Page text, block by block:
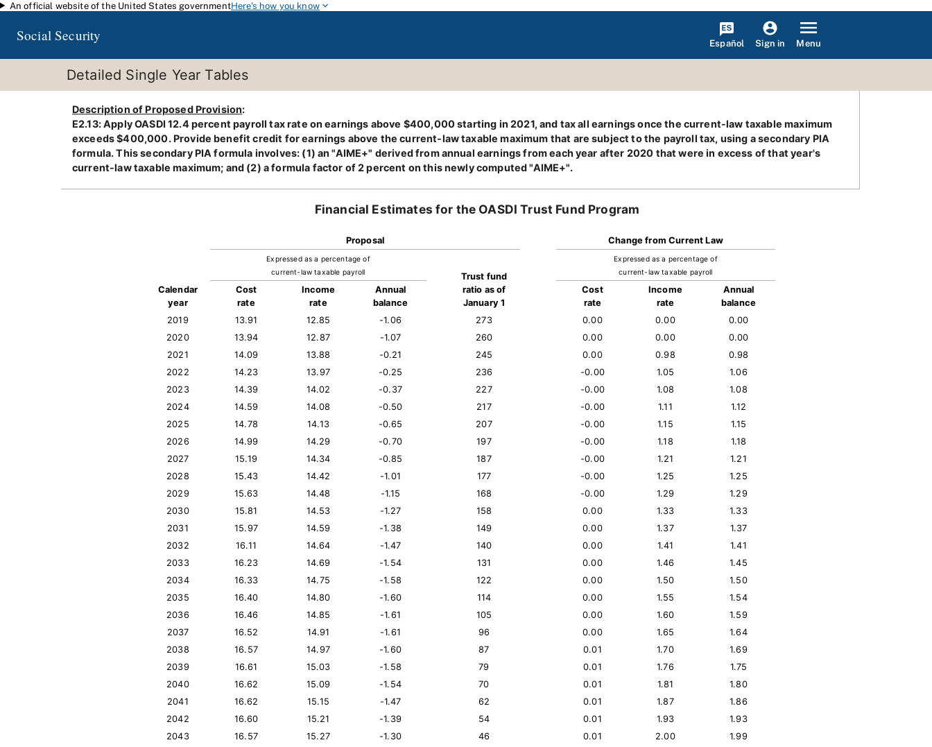
Skip to main content
An official website of the United States governmentHere's how you know
Social Security Español Sign in Menu
Detailed Single Year Tables
Description of Proposed Provision:
E2.13: Apply OASDI 12.4 percent payroll tax rate on earnings above $400,000 starting in 2021, and tax all earnings once the current-law taxable maximum
exceeds $400,000. Provide benefit credit for earnings above the current-law taxable maximum that are subject to the payroll tax, using a secondary PIA
formula. This secondary PIA formula involves: (1) an "AIME+" derived from annual earnings from each year after 2020 that were in excess of that year's
current-law taxable maximum; and (2) a formula factor of 2 percent on this newly computed "AIME+".
Financial Estimates for the OASDI Trust Fund Program
Proposal Change from Current Law
Expressed as a percentage of
current-law taxable payroll
Trust fund
ratio as of
January 1
Expressed as a percentage of
current-law taxable payroll
Calendar
year
Cost
rate
Income
rate
Annual
balance
Cost
rate
Income
rate
Annual
balance
2019
13.91 12.85 -1.06 273 0.00 0.00
0.00
2020
13.94 12.87 -1.07 260 0.00 0.00
0.00
2021
14.09 13.88 -0.21 245 0.00 0.98
0.98
2022
14.23 13.97 -0.25 236 -0.00 1.05
1.06
2023
14.39 14.02 -0.37 227 -0.00 1.08
1.08
2024
14.59 14.08 -0.50 217 -0.00 1.11
1.12
2025
14.78 14.13 -0.65 207 -0.00 1.15
1.15
2026
14.99 14.29 -0.70 197 -0.00 1.18
1.18
2027
15.19 14.34 -0.85 187 -0.00 1.21
1.21
2028
15.43 14.42 -1.01 177 -0.00 1.25
1.25
2029
15.63 14.48 -1.15 168 -0.00 1.29
1.29
2030
15.81 14.53 -1.27 158 0.00 1.33
1.33
2031
15.97 14.59 -1.38 149 0.00 1.37
1.37
2032
16.11 14.64 -1.47 140 0.00 1.41
1.41
2033
16.23 14.69 -1.54 131 0.00 1.46
1.45
2034
16.33 14.75 -1.58 122 0.00 1.50
1.50
2035
16.40 14.80 -1.60 114 0.00 1.55
1.54
2036
16.46 14.85 -1.61 105 0.00 1.60
1.59
2037
16.52 14.91 -1.61 96 0.00 1.65
1.64
2038
16.57 14.97 -1.60 87 0.01 1.70
1.69
2039
16.61 15.03 -1.58 79 0.01 1.76
1.75
2040
16.62 15.09 -1.54 70 0.01 1.81
1.80
2041
16.62 15.15 -1.47 62 0.01 1.87
1.86
2042
16.60 15.21 -1.39 54 0.01 1.93
1.93
2043
16.57 15.27 -1.30 46 0.01 2.00
1.99